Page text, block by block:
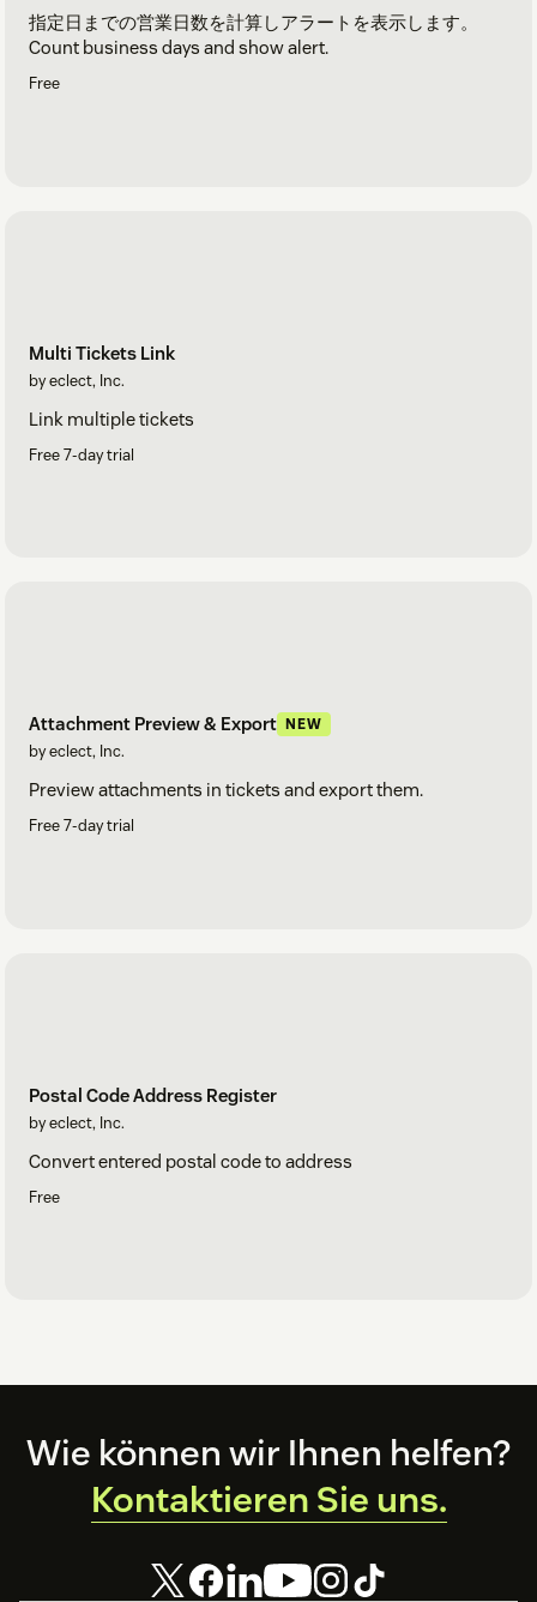
指定日までの営業日数を計算しアラートを表示します。
Count business days and show alert.
Free
Multi Tickets Link
by eclect, Inc.
Link multiple tickets
Free 7-day trial
Attachment Preview & Export NEW
by eclect, Inc.
Preview attachments in tickets and export them.
Free 7-day trial
Postal Code Address Register
by eclect, Inc.
Convert entered postal code to address
Free
Footer
Wie können wir Ihnen helfen?
Kontaktieren Sie uns.